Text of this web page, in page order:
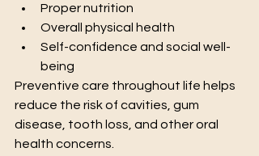
Proper nutrition
Overall physical health
Self-confidence and social well-
being
Preventive care throughout life helps
reduce the risk of cavities, gum
disease, tooth loss, and other oral
health concerns.